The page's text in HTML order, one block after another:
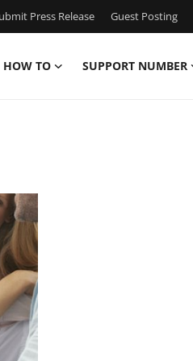
Press Release Guest Posting
HOW TO SUPPORT NUMBER